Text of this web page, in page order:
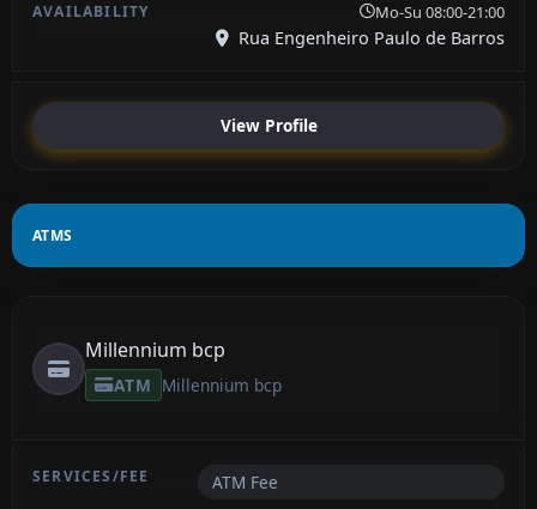
Mo-Su 08:00-21:00
Rua Engenheiro Paulo de Barros
View Profile
ATMS
Millennium bcp
ATM Millennium bcp
ATM Fee